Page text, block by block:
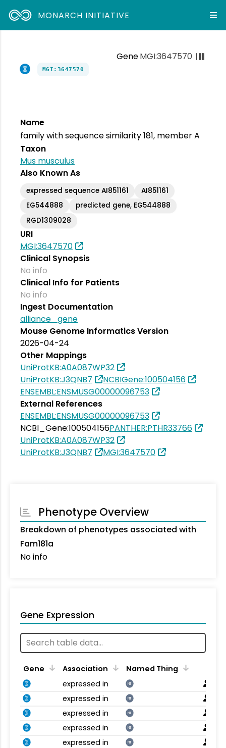
MONARCH INITIATIVE
GeneMGI:3647570
MGI:3647570
Name
family with sequence similarity 181, member A
Taxon
Mus musculus
Also Known As
expressed sequence AI851161
AI851161
EG544888
predicted gene, EG544888
RGD1309028
URI
MGI:3647570
Clinical Synopsis
No info
Clinical Info for Patients
No info
Ingest Documentation
alliance_gene
Mouse Genome Informatics Version
2026-04-24
Other Mappings
UniProtKB:A0A087WP32
UniProtKB:J3QNB7
NCBIGene:100504156
ENSEMBL:ENSMUSG00000096753
External References
ENSEMBL:ENSMUSG00000096753
NCBI_Gene:100504156PANTHER:PTHR33766
UniProtKB:A0A087WP32
UniProtKB:J3QNB7
MGI:3647570
Phenotype Overview
Breakdown of phenotypes associated with
Fam181a
No info
Gene Expression
Gene Association
Named Thing
expressed in
NT
expressed in NT
expressed in NT
expressed in NT
expressed in NT